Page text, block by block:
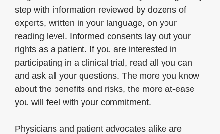
step with information reviewed by dozens of
experts, written in your language, on your
reading level. Informed consents lay out your
rights as a patient. If you are interested in
participating in a clinical trial, read all you can
and ask all your questions. The more you know
about the benefits and risks, the more at-ease
you will feel with your commitment.
Physicians and patient advocates alike are